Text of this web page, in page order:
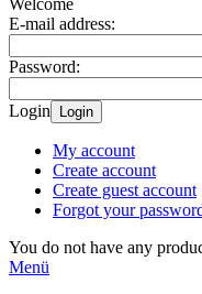
Welcome
E-mail address:
Password:
Login Login
My account
Create account
Create guest account
Forgot your
You do not have any
Menü